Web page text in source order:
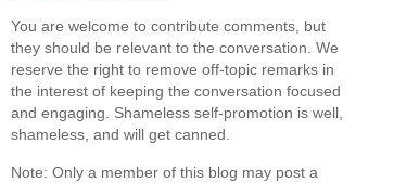
You are welcome to contribute comments, but
they should be relevant to the conversation. We
reserve the right to remove off-topic remarks in
the interest of keeping the conversation focused
and engaging. Shameless self-promotion is well,
shameless, and will get canned.
Note: Only a member of this blog may post a